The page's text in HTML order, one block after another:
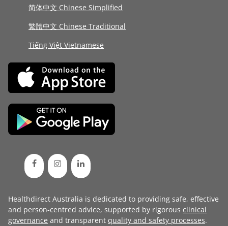
简体中文 Chinese Simplified
繁體中文 Chinese Traditional
Tiếng Việt Vietnamese
Healthdirect Australia is dedicated to providing safe, effective
and person-centred advice, supported by rigorous clinical
governance and transparent quality and safety processes.